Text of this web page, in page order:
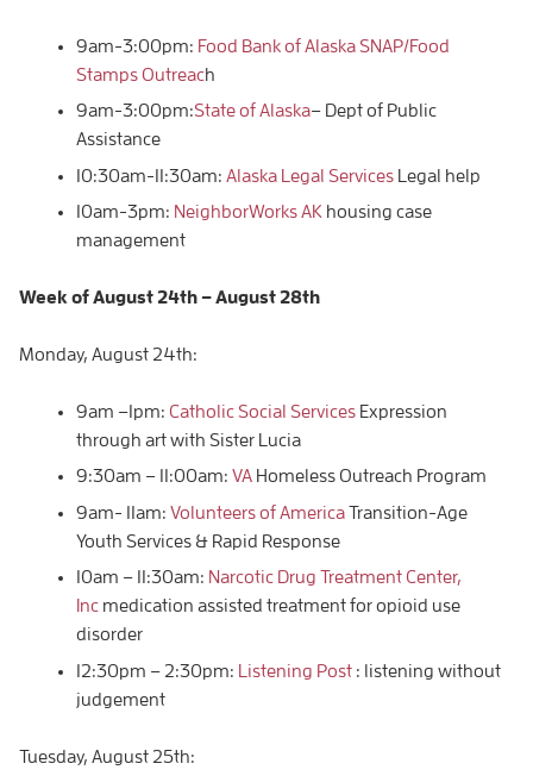
9am-3:00pm: Food Bank of Alaska SNAP/Food
Stamps Outreach
9am-3:00pm:State of Alaska– Dept of Public
Assistance
10:30am-11:30am: Alaska Legal Services Legal help
10am-3pm: NeighborWorks AK housing case
management
Week ofAugust 24th – August28th
Monday, August 24th:
9am –1pm: Catholic Social Services Expression
through art with Sister Lucia
9:30am – 11:00am: VA Homeless Outreach Program
9am- 11am: Volunteers of AmericaTransition-Age
Youth Services & Rapid Response
10am – 11:30am: Narcotic Drug Treatment Center,
Inc medication assisted treatment for opioid use
disorder
12:30pm – 2:30pm: Listening Post : listening without
judgement
Tuesday, August 25th: